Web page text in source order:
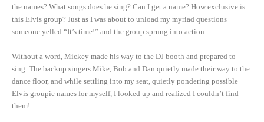
the names? What songs does he sing? Can I get a name? How exclusive is
this Elvis group? Just as I was about to unload my myriad questions
someone yelled “It’s time!” and the group sprung into action.
Without a word, Mickey made his way to the DJ booth and prepared to
sing. The backup singers Mike, Bob and Dan quietly made their way to the
dance floor, and while settling into my seat, quietly pondering possible
Elvis groupie names for myself, I looked up and realized I couldn’t find
them!